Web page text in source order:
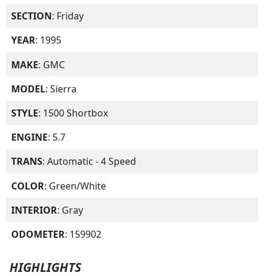
SECTION: Friday
YEAR: 1995
MAKE: GMC
MODEL: Sierra
STYLE: 1500 Shortbox
ENGINE: 5.7
TRANS: Automatic - 4 Speed
COLOR: Green/White
INTERIOR: Gray
ODOMETER: 159902
HIGHLIGHTS